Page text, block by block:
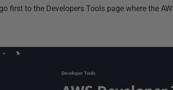
first to the Developers Tools page where the